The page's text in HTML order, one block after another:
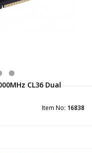
CL36 Dual
Item No: 16838